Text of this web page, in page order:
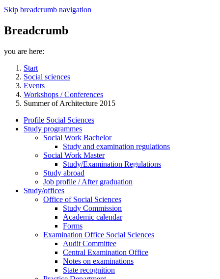
Skip breadcrumb navigation
Breadcrumb
you are here:
Start
Social sciences
Events
Workshops / Conferences
Summer of Architecture 2015
Profile Social Sciences
Study programmes
Social Work Bachelor
Study and examination regulations
Social Work Master
Study/Examination Regulations
Study abroad
Job profile / After graduation
Study/offices
Office of Social Sciences
Study Commission
Academic calendar
Forms
Examination Office Social Sciences
Audit Committee
Central Examination Office
Notes on examinations
State recognition